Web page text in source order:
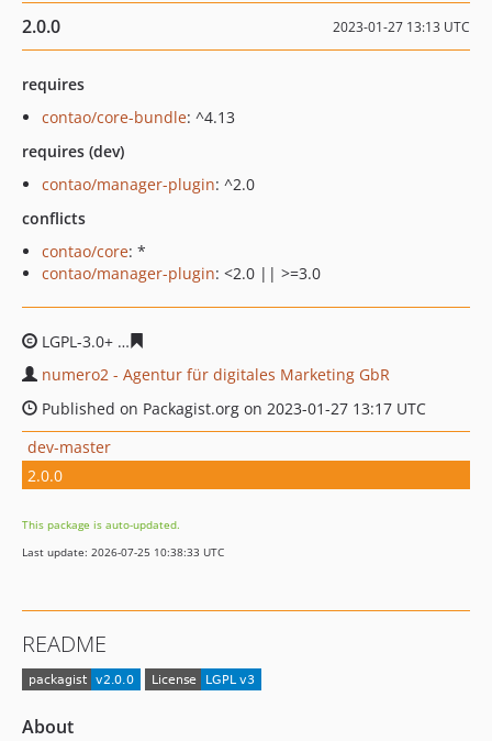
2.0.0 2023-01-27 13:13 UTC
requires
contao/core-bundle: ^4.13
requires (dev)
contao/manager-plugin: ^2.0
conflicts
contao/core: *
contao/manager-plugin: <2.0 || >=3.0
LGPL-3.0+
numero2 - Agentur für digitales Marketing GbR
Published on Packagist.org on 2023-01-27 13:17 UTC
dev-master
2.0.0
This package is auto-updated.
Last update: 2026-07-25 10:38:33 UTC
README
About